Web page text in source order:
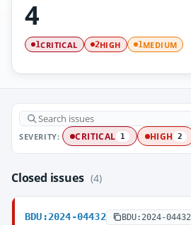
4
1CRITICAL 2HIGH 1MEDIUM
SEVERITY: CRITICAL 1 HIGH 2
Closed issues (4)
BDU:2024-04432 BDU:2024-04432